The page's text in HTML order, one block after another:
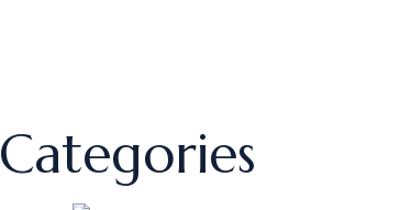
Categories